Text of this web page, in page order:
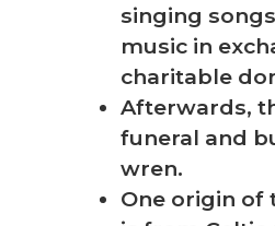
singing
music in
charitable
Afterwards,
funeral and
wren.
One origin of